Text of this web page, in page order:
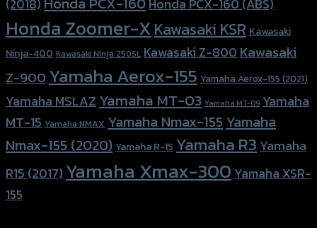
(2018)
Honda Zoomer-XKawasaki KSR Kawasaki
Ninja-400 Kawasaki Ninja 250SL Kawasaki Z-800Kawasaki
Z-900Yamaha Aerox-155 Yamaha Aerox-155 (2021)
Yamaha MSLAZ Yamaha MT-03 Yamaha MT-09 Yamaha
MT-15 Yamaha NMAX Yamaha Nmax-155 Yamaha
Nmax-155 (2020) Yamaha R-15 Yamaha R3 Yamaha
R15 (2017) Yamaha Xmax-300 Yamaha XSR-
155